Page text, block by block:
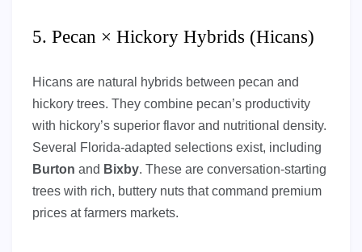
5. Pecan × Hickory Hybrids (Hicans)
Hicans are natural hybrids between pecan and
hickory trees. They combine pecan’s productivity
with hickory’s superior flavor and nutritional density.
Several Florida-adapted selections exist, including
Burton and Bixby. These are conversation-starting
trees with rich, buttery nuts that command premium
prices at farmers markets.